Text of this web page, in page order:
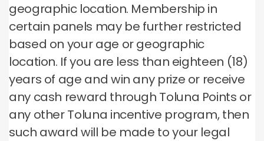
geographic location. Membership in
certain panels may be further restricted
based on your age or geographic
location. If you are less than eighteen (18)
years of age and win any prize or receive
any cash reward through Toluna Points or
any other Toluna incentive program, then
such award will be made to your legal